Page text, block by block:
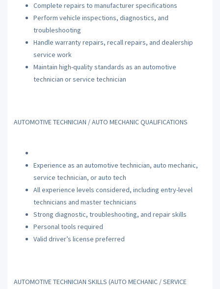
Complete repairs to manufacturer specifications
Perform vehicle inspections, diagnostics, and
troubleshooting
Handle warranty repairs, recall repairs, and dealership
service work
Maintain high-quality standards as an automotive
technician or service technician
AUTOMOTIVE TECHNICIAN / AUTO MECHANIC QUALIFICATIONS
Experience as an automotive technician, auto mechanic,
service technician, or auto tech
All experience levels considered, including entry-level
technicians and master technicians
Strong diagnostic, troubleshooting, and repair skills
Personal tools required
Valid driver’s license preferred
AUTOMOTIVE TECHNICIAN SKILLS (AUTO MECHANIC / SERVICE